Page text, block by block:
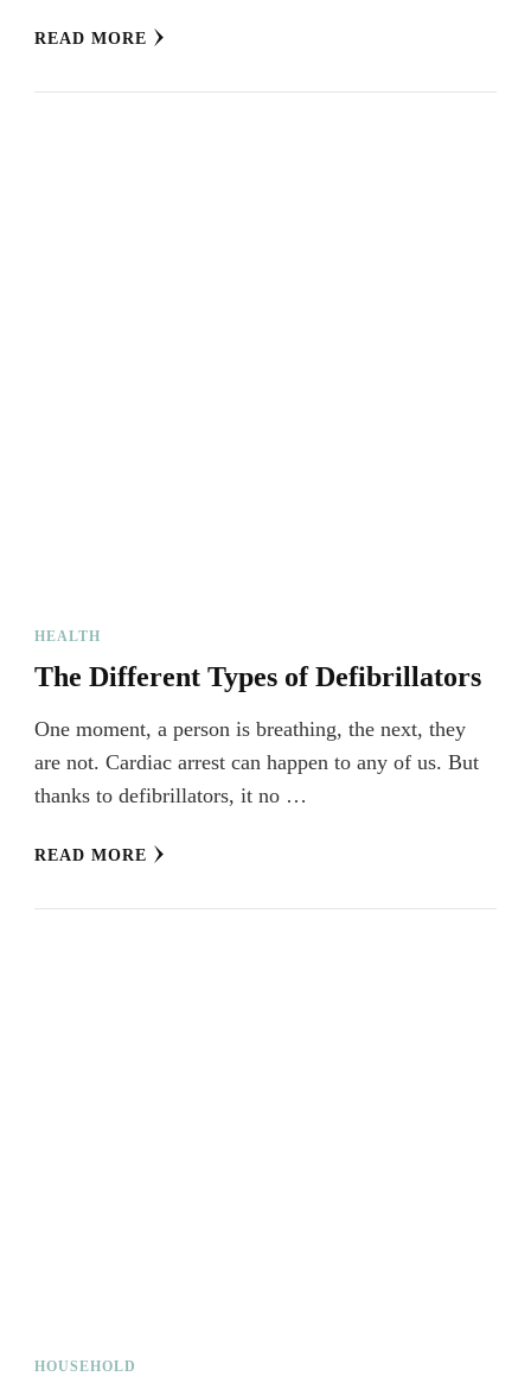
READ MORE
HEALTH
The Different Types of Defibrillators
One moment, a person is breathing, the next, they
are not. Cardiac arrest can happen to any of us. But
thanks to defibrillators, it no …
READ MORE
HOUSEHOLD